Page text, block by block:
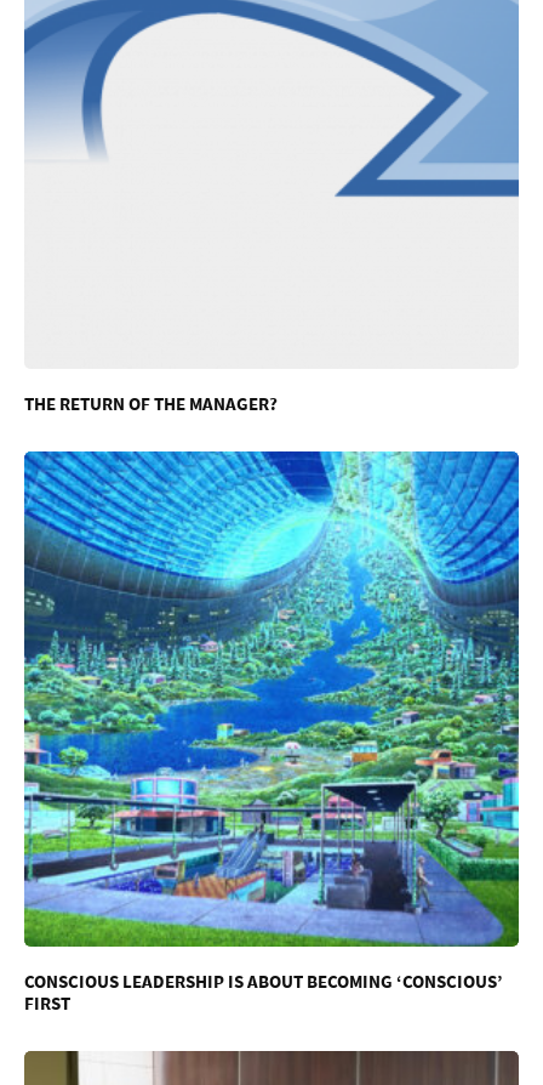
THE RETURN OF THE MANAGER?
CONSCIOUS LEADERSHIP IS ABOUT BECOMING ‘CONSCIOUS’
FIRST